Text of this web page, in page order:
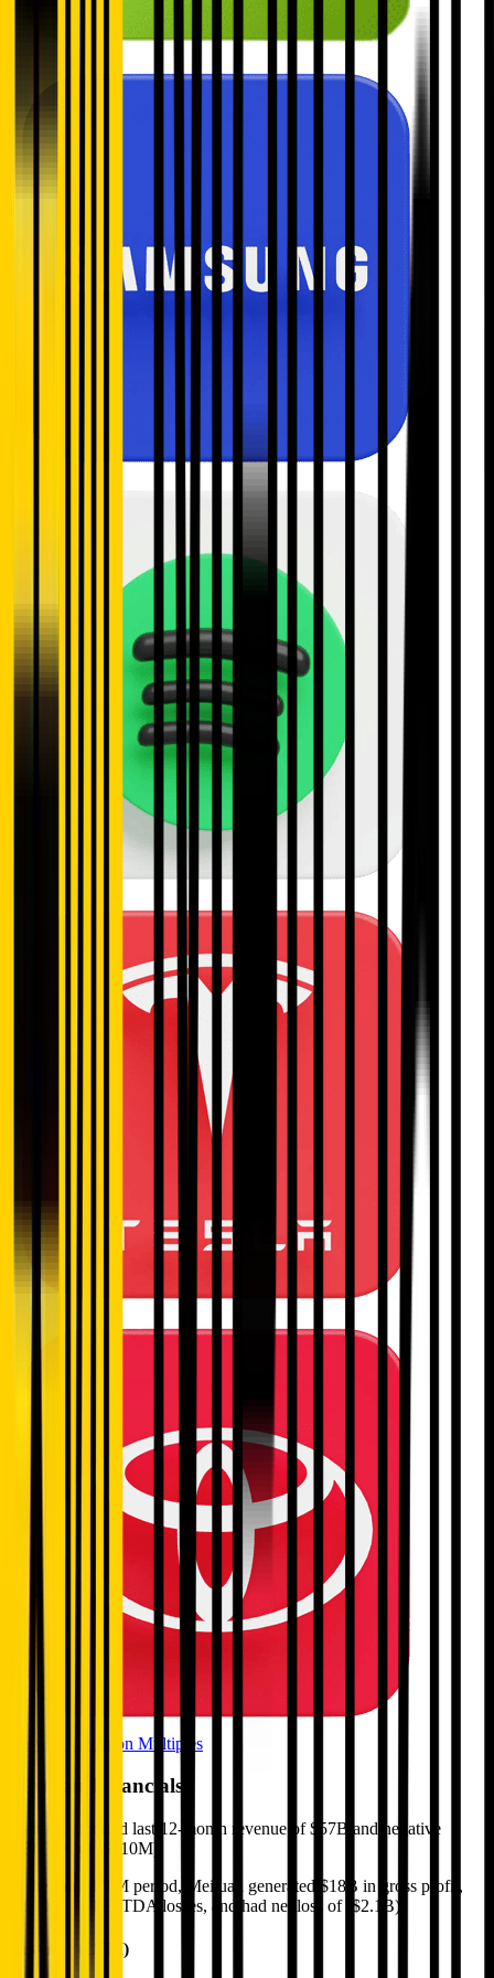
Browse Valuation Multiples
Meituan Financials
Meituan reported last 12-month revenue of $57B and negative
EBITDA of ($610M)
In the same LTM period, Meituan generated $18B in gross profit,
($610M) in EBITDA losses, and had net loss of ($2.1B)
Revenue (LTM)